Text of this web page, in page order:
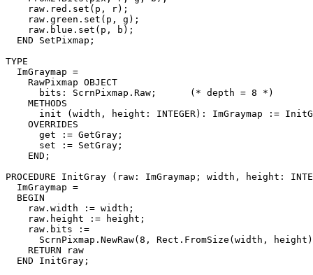
    raw.red.set(p, r);
    raw.green.set(p, g);
    raw.blue.set(p, b);
  END SetPixmap;
TYPE
  ImGraymap =
    RawPixmap OBJECT
      bits: ScrnPixmap.Raw;      (* depth = 8 *)
    METHODS
init (width, height: INTEGER): ImGraymap :=
    OVERRIDES
      get := GetGray;
      set := SetGray;
    END;
PROCEDURE InitGray (raw: ImGraymap; width, height:
  ImGraymap =
  BEGIN
    raw.width := width;
    raw.height := height;
    raw.bits :=
ScrnPixmap.NewRaw(8, Rect.FromSize(width,
    RETURN raw
  END InitGray;